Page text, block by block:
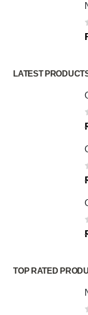
LATEST
TOP RATED